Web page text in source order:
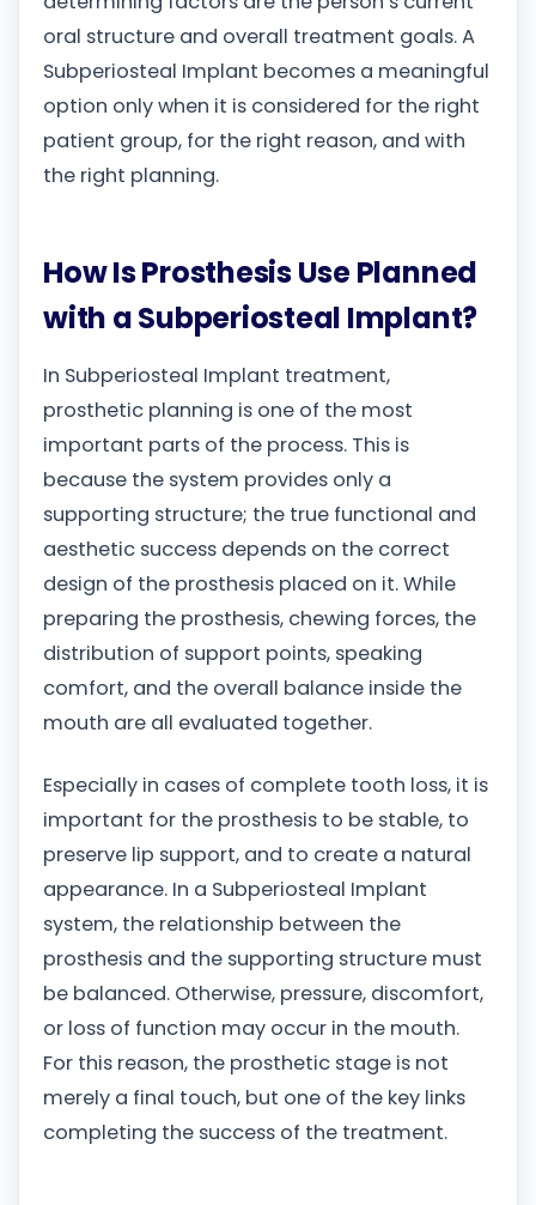
oral structure and overall treatment goals. A
Subperiosteal Implant becomes a meaningful
option only when it is considered for the right
patient group, for the right reason, and with
the right planning.
How Is Prosthesis Use Planned
with a Subperiosteal Implant?
In Subperiosteal Implant treatment,
prosthetic planning is one of the most
important parts of the process. This is
because the system provides only a
supporting structure; the true functional and
aesthetic success depends on the correct
design of the prosthesis placed on it. While
preparing the prosthesis, chewing forces, the
distribution of support points, speaking
comfort, and the overall balance inside the
mouth are all evaluated together.
Especially in cases of complete tooth loss, it is
important for the prosthesis to be stable, to
preserve lip support, and to create a natural
appearance. In a Subperiosteal Implant
system, the relationship between the
prosthesis and the supporting structure must
be balanced. Otherwise, pressure, discomfort,
or loss of function may occur in the mouth.
For this reason, the prosthetic stage is not
merely a final touch, but one of the key links
completing the success of the treatment.